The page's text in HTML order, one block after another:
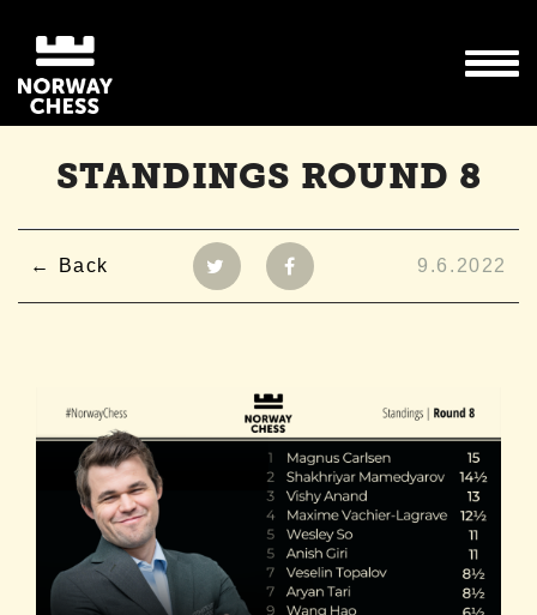
STANDINGS ROUND 8
Back 9.6.2022